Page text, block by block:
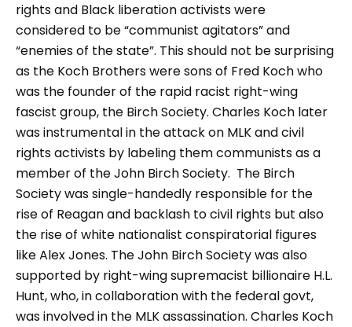
rights and Black liberation activists were
considered to be “communist agitators” and
“enemies of the state”. This should not be surprising
as the Koch Brothers were sons of Fred Koch who
was the founder of the rapid racist right-wing
fascist group, the Birch Society. Charles Koch later
was instrumental in the attack on MLK and civil
rights activists by labeling them communists as a
member of the John Birch Society. The Birch
Society was single-handedly responsible for the
rise of Reagan and backlash to civil rights but also
the rise of white nationalist conspiratorial figures
like Alex Jones. The John Birch Society was also
supported by right-wing supremacist billionaire H.L.
Hunt, who, in collaboration with the federal govt,
was involved in the MLK assassination. Charles Koch